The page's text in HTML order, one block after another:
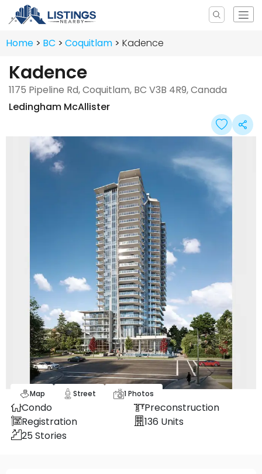
Home BC Coquitlam Kadence
Kadence
1175 Pipeline Rd, Coquitlam, BC V3B 4R9, Canada
Ledingham McAllister
Map Street 1Photos
Condo
Preconstruction
Registration
136 Units
25Stories